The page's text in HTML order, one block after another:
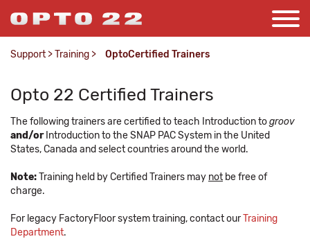
Support >Training > OptoCertified Trainers
Opto 22 Certified Trainers
The following trainers are certified to teach Introduction togroov
and/orIntroduction to the SNAP PAC System in the United
States, Canada and select countries around the world.
Note:Training held by Certified Trainers may not be free of
charge.
For legacy FactoryFloor system training, contact ourTraining
Department.